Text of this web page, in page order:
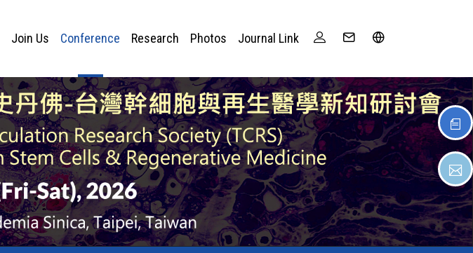
Join Us Conference Research Photos Journal Link